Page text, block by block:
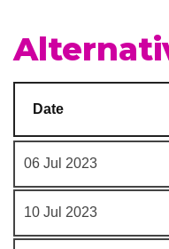
Date
06 Jul 2023
10 Jul 2023